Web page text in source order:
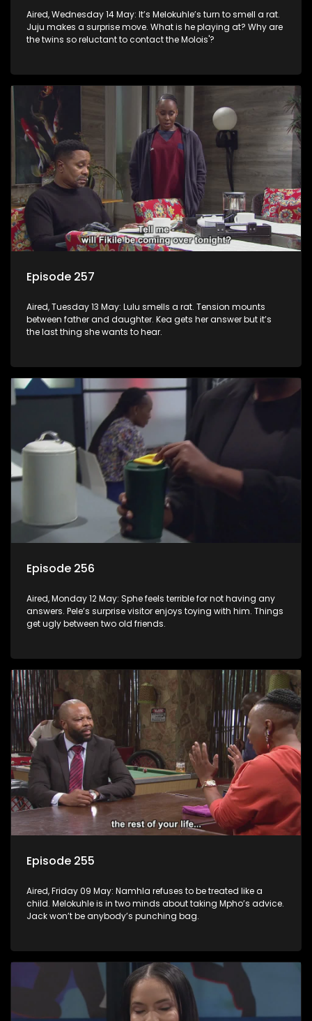
Aired, Wednesday 14 May: It’s Melokuhle’s turn to smell a rat.
Juju makes a surprise move. What is he playing at? Why are
the twins so reluctant to contact the Molois'?
Episode 257
Aired, Tuesday 13 May: Lulu smells a rat. Tension mounts
between father and daughter. Kea gets her answer but it’s
the last thing she wants to hear.
Episode 256
Aired, Monday 12 May: Sphe feels terrible for not having any
answers. Pele’s surprise visitor enjoys toying with him. Things
get ugly between two old friends.
Episode 255
Aired, Friday 09 May: Namhla refuses to be treated like a
child. Melokuhle is in two minds about taking Mpho’s advice.
Jack won’t be anybody’s punching bag.